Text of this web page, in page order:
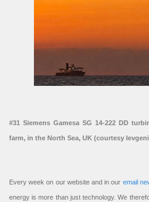
#31 Siemens Gamesa SG 14-222 DD
farm, in the North Sea, UK (courtesy
Every week on our website and in our email
energy is more than just technology. We